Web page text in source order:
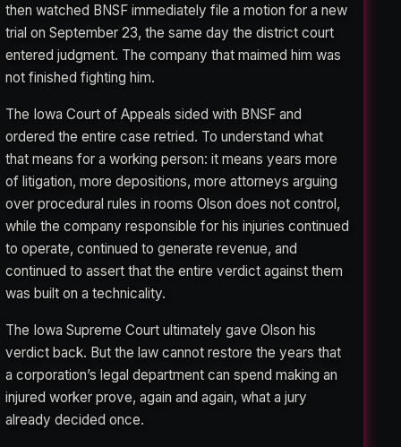
then watched BNSF immediately file a motion for a new
trial on September 23, the same day the district court
entered judgment. The company that maimed him was
not finished fighting him.
The Iowa Court of Appeals sided with BNSF and
ordered the entire case retried. To understand what
that means for a working person: it means years more
of litigation, more depositions, more attorneys arguing
over procedural rules in rooms Olson does not control,
while the company responsible for his injuries continued
to operate, continued to generate revenue, and
continued to assert that the entire verdict against them
was built on a technicality.
The Iowa Supreme Court ultimately gave Olson his
verdict back. But the law cannot restore the years that
a corporation’s legal department can spend making an
injured worker prove, again and again, what a jury
already decided once.